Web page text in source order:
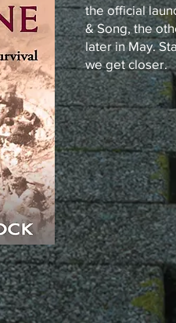
the official
& Song, the
later in May.
we get closer.